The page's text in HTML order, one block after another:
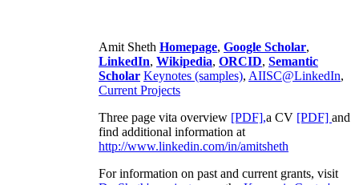
Amit Sheth Homepage, Google Scholar,
LinkedIn, Wikipedia, ORCID, Semantic
Scholar Keynotes (samples), AIISC@LinkedIn,
Current Projects
Three page vita overview [PDF],a CV [PDF] and
find additional information at
http://www.linkedin.com/in/amitsheth
For information on past and current grants, visit